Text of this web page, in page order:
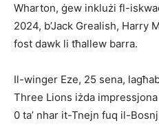
Wharton, ġew inklużi fl-
2024, b’Jack Grealish, Harry
fost dawk li tħallew barra.
Il-winger Eze, 25 sena,
Three Lions iżda
0 ta’ nhar it-Tnejn fuq il-